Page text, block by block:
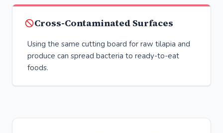
Cross-Contaminated Surfaces
Using the same cutting board for raw tilapia and
produce can spread bacteria to ready-to-eat
foods.